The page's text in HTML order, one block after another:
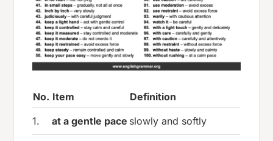
No. Item
Definition
1.
at a gentle pace slowly and softly